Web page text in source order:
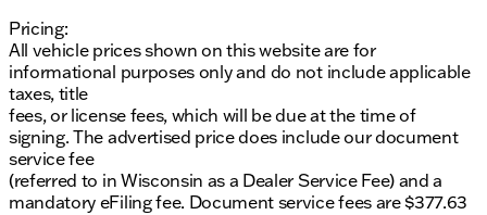
Pricing:
All vehicle prices shown on this website are for
informational purposes only and do not include applicable
taxes, title
fees, or license fees, which will be due at the time of
signing. The advertised price does include our document
service fee
(referred to in Wisconsin as a Dealer Service Fee) and a
mandatory eFiling fee. Document service fees are $377.63